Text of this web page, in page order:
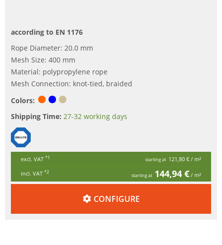
according to EN 1176
Rope Diameter: 20.0 mm
Mesh Size: 400 mm
Material: polypropylene rope
Mesh Connection: knot-tied, braided
Colors:
Shipping Time: 27-32 working days
excl. VAT *1 starting at 121,80 € / m²
incl. VAT *2
starting at 144,94 € / m²
CONFIGURE